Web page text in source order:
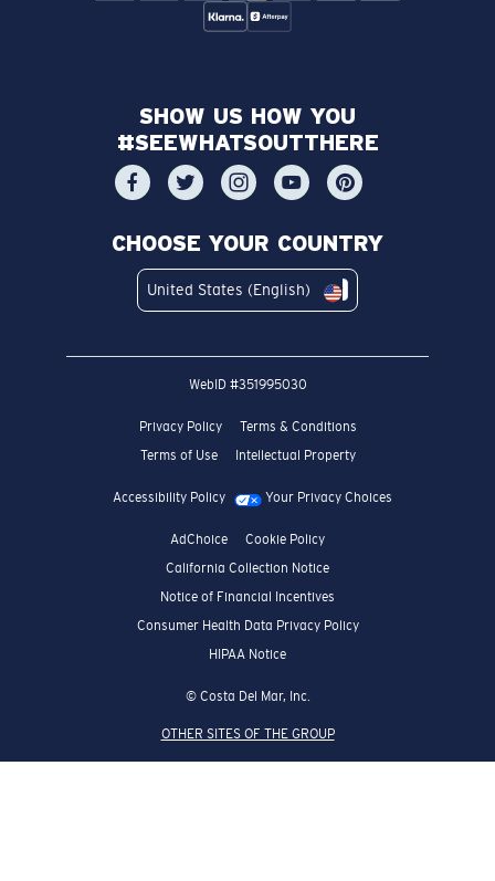
SHOW US HOW YOU
#SEEWHATSOUTTHERE
CHOOSE YOUR COUNTRY
United States (English)
WebID #351995030
Privacy Policy
Terms & Conditions
Terms of Use
Intellectual Property
Accessibility Policy Your Privacy Choices
AdChoice
Cookie Policy
California Collection Notice
Notice of Financial Incentives
Consumer Health Data Privacy Policy
HIPAA Notice
© Costa Del Mar, Inc.
OTHER SITES OF THE GROUP